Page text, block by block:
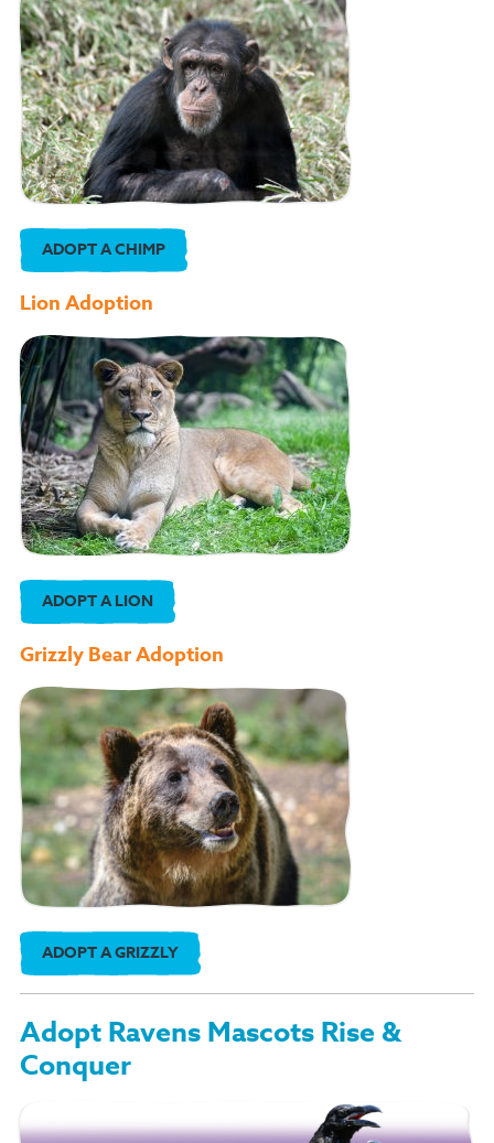
ADOPT A CHIMP
Lion Adoption
ADOPT A LION
Grizzly Bear Adoption
ADOPT A GRIZZLY
Adopt Ravens Mascots Rise &
Conquer